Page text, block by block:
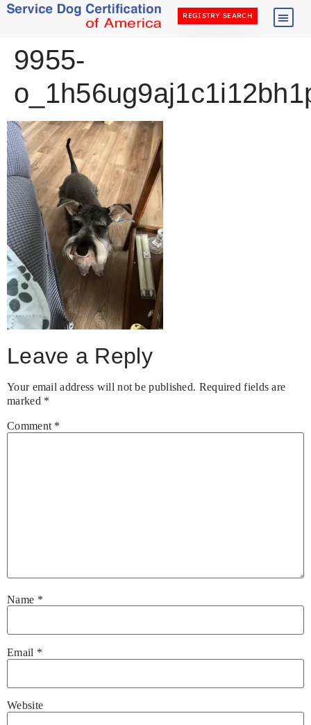
REGISTRY SEARCH
9955-
Leave a Reply
Your email address will not be published. Required fields are
marked *
Comment *
Name *
Email *
Website